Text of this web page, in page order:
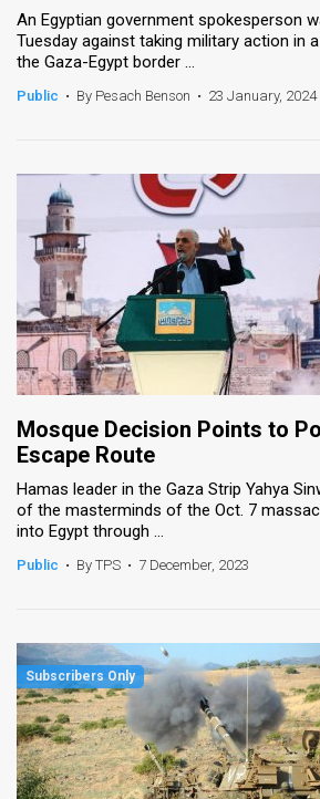
the
News
Us
Customer
Support
TPS
RSS
Facebook
Twitter
An Egyptian government spokesperson
Tuesday against taking military action in
the Gaza-Egypt border ...
Public • By Pesach Benson • 23 January, 2024
Mosque Decision Points to
Escape Route
Hamas leader in the Gaza Strip Yahya
of the masterminds of the Oct. 7
into Egypt through ...
Public • By TPS • 7 December, 2023